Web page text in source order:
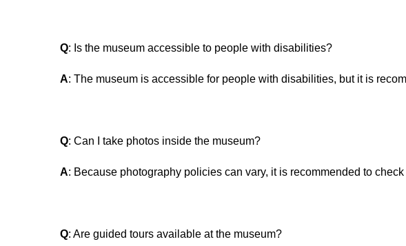
Q: Is the museum accessible to people with disabilities?
A: The museum is accessible for people with disabilities, but it is
Q: Can I take photos inside the museum?
A: Because photography policies can vary, it is recommended to
Q: Are guided tours available at the museum?